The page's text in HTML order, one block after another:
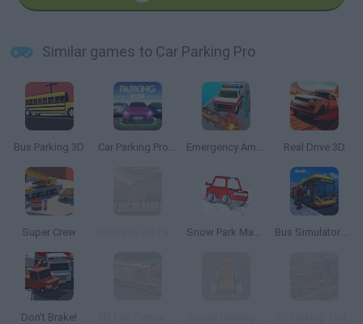
Similar games to Car Parking Pro
Bus Parking 3D Car Parking Pro: Park & Drive Emergency Ambulance Simulator Real Drive 3D
Super Crew Snow Park Master Bus Simulator PRO 2
Don't Brake!